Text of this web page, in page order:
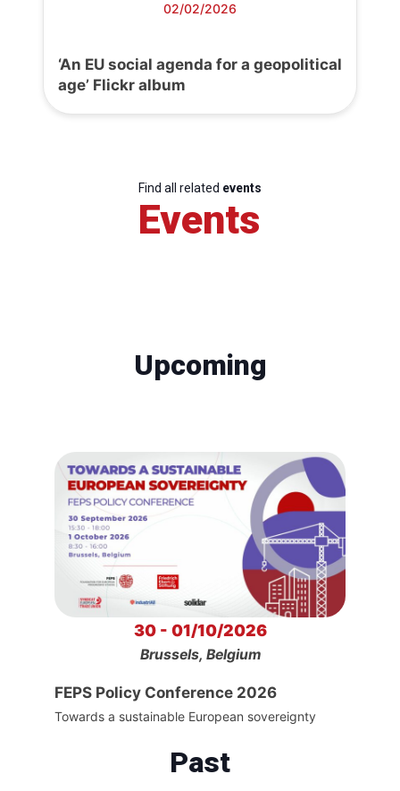
02/02/2026
‘An EU social agenda for a geopolitical
age’ Flickr album
Find all related events
Events
Upcoming
30 - 01/10/2026
Brussels, Belgium
FEPS Policy Conference 2026
Towards a sustainable European sovereignty
Past